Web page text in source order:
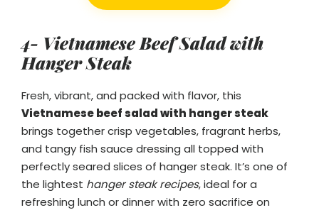
4- Vietnamese Beef Salad with
Hanger Steak
Fresh, vibrant, and packed with flavor, this
Vietnamese beef salad with hanger steak
brings together crisp vegetables, fragrant herbs,
and tangy fish sauce dressing all topped with
perfectly seared slices of hanger steak. It’s one of
the lightest hanger steak recipes, ideal for a
refreshing lunch or dinner with zero sacrifice on